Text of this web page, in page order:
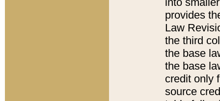
provides
Law
the third
the base
the base
credit only
source